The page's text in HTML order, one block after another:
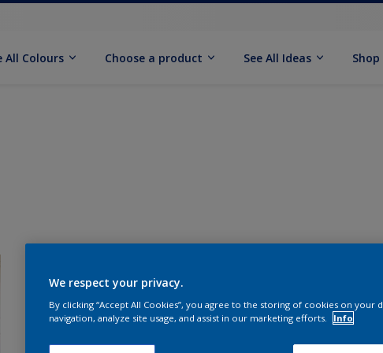
All Colours Choose a product See All Ideas
We respect your privacy.
By clicking “Accept All Cookies”, you agree to the storing of cookies on your
navigation, analyze site usage, and assist in our marketing efforts.
Info